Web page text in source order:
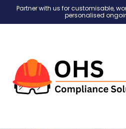
Partner with us for customisable,
personalised